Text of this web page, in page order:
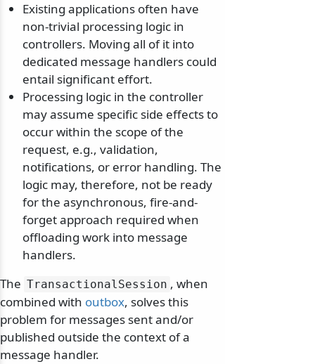
Existing applications often have
non-trivial processing logic in
controllers. Moving all of it into
dedicated message handlers could
entail significant effort.
Processing logic in the controller
may assume specific side effects to
occur within the scope of the
request, e.g., validation,
notifications, or error handling. The
logic may, therefore, not be ready
for the asynchronous, fire-and-
forget approach required when
offloading work into message
handlers.
The TransactionalSession , when
combined with outbox, solves this
problem for messages sent and/or
published outside the context of a
message handler.